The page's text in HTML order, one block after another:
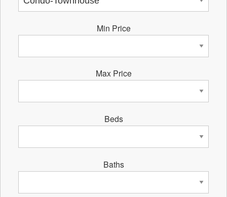
Min Price
Max Price
Beds
Baths